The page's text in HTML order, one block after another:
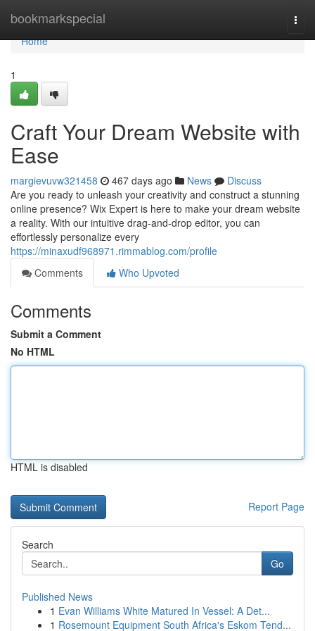
bookmarkspecial
Home
Home
1
Craft Your Dream Website with
Ease
margievuvw321458 467 days ago News
Discuss
Are you ready to unleash your creativity and construct a stunning
online presence? Wix Expert is here to make your dream website
a reality. With our intuitive drag-and-drop editor, you can
effortlessly personalize every
https://minaxudf968971.rimmablog.com/profile
Comments
Who Upvoted
Comments
Submit a Comment
No HTML
HTML is disabled
Report Page
Search
Go
Published News
1 Evan Williams White Matured In Vessel: A Det...
1 Rosemount Equipment South Africa's Eskom Tend...